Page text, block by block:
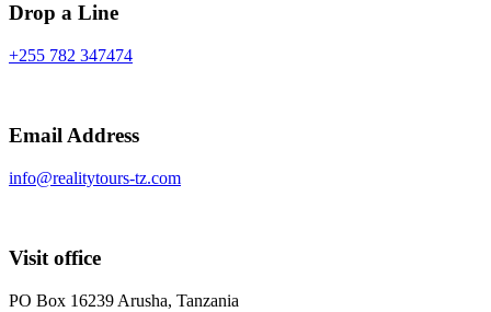
Drop a Line
+255 782 347474
Email Address
info@realitytours-tz.com
Visit office
PO Box 16239 Arusha, Tanzania